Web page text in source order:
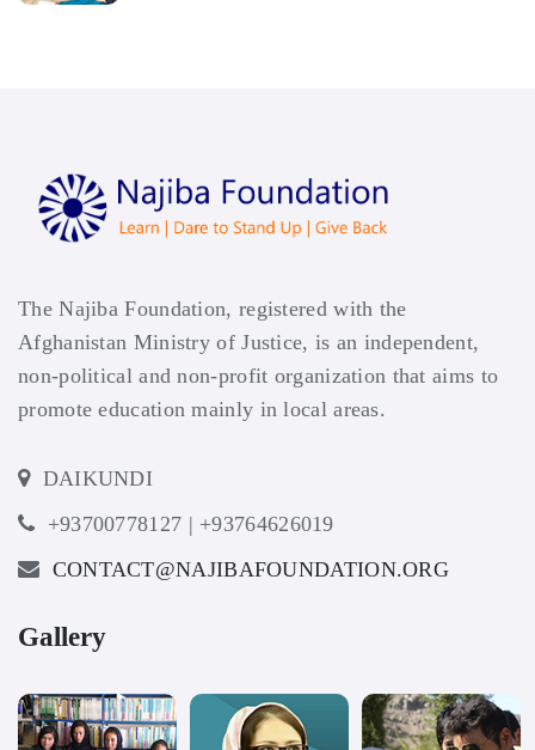
The Najiba Foundation, registered with the
Afghanistan Ministry of Justice, is an independent,
non-political and non-profit organization that aims to
promote education mainly in local areas.
DAIKUNDI
+93700778127 | +93764626019
CONTACT@NAJIBAFOUNDATION.ORG
Gallery